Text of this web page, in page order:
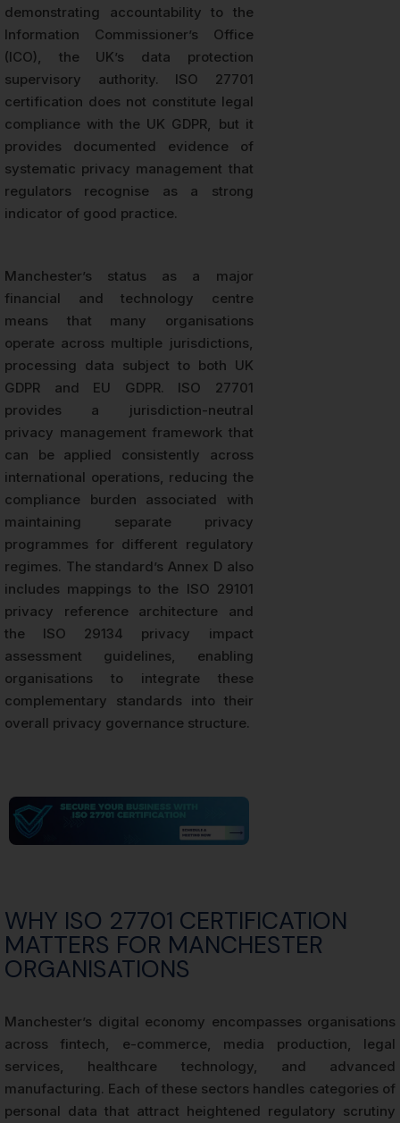
demonstrating accountability to the
Information Commissioner’s Office
(ICO), the UK’s data protection
supervisory authority. ISO 27701
certification does not constitute legal
compliance with the UK GDPR, but it
provides documented evidence of
systematic privacy management that
regulators recognise as a strong
indicator of good practice.
Manchester’s status as a major
financial and technology centre
means that many organisations
operate across multiple jurisdictions,
processing data subject to both UK
GDPR and EU GDPR. ISO 27701
provides a jurisdiction-neutral
privacy management framework that
can be applied consistently across
international operations, reducing the
compliance burden associated with
maintaining separate privacy
programmes for different regulatory
regimes. The standard’s Annex D also
includes mappings to the ISO 29101
privacy reference architecture and
the ISO 29134 privacy impact
assessment guidelines, enabling
organisations to integrate these
complementary standards into their
overall privacy governance structure.
WHY ISO 27701 CERTIFICATION
MATTERS FOR MANCHESTER
ORGANISATIONS
Manchester’s digital economy encompasses organisations
across fintech, e-commerce, media production, legal
services, healthcare technology, and advanced
manufacturing. Each of these sectors handles categories of
personal data that attract heightened regulatory scrutiny